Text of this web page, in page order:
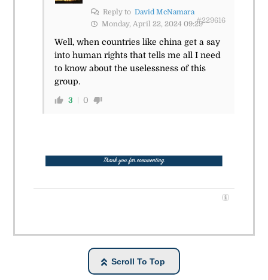
Reply to David McNamara
Monday, April 22, 2024 09:29#229616
Well, when countries like china get a say
into human rights that tells me all I need
to know about the uselessness of this
group.
3 0
Scroll To Top